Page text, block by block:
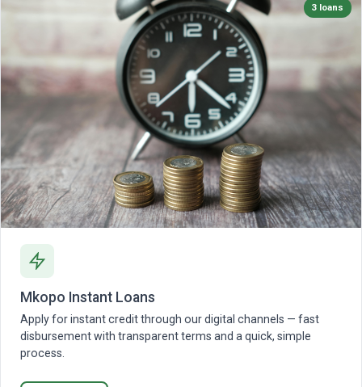
3 loans
Mkopo Instant Loans
Apply for instant credit through our digital channels — fast
disbursement with transparent terms and a quick, simple
process.